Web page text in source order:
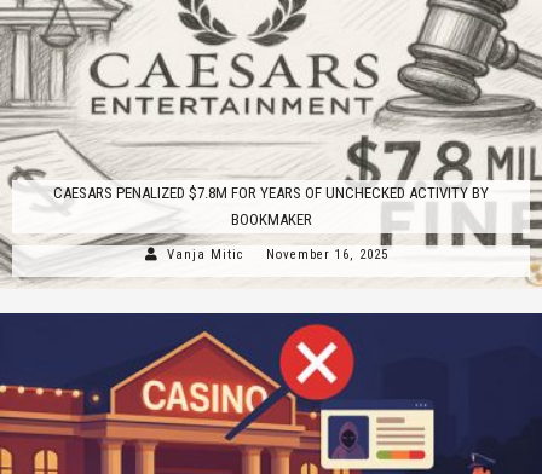
CAESARS PENALIZED $7.8M FOR YEARS OF UNCHECKED ACTIVITY BY
BOOKMAKER
Vanja Mitic November 16, 2025